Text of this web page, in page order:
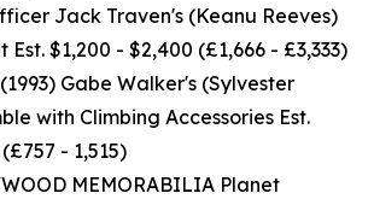
Jack Traven's (Keanu Reeves)
$1,200 - $2,400 (£1,666 - £3,333)
Gabe Walker's (Sylvester
with Climbing Accessories Est.
- 1,515)
MEMORABILIA Planet